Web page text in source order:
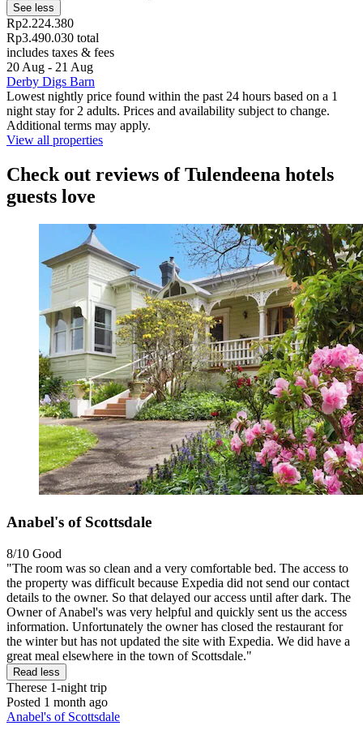
See less
Rp2.224.380
Rp3.490.030 total
includes taxes & fees
20 Aug - 21 Aug
Derby Digs Barn
Lowest nightly price found within the past 24 hours based on a 1
night stay for 2 adults. Prices and availability subject to change.
Additional terms may apply.
View all properties
Check out reviews of Tulendeena hotels
guests love
Anabel's of Scottsdale
8/10 Good
"The room was so clean and a very comfortable bed. The access to
the property was difficult because Expedia did not send our contact
details to the owner. So that delayed our access until after dark. The
Owner of Anabel's was very helpful and quickly sent us the access
information. Unfortunately the owner has closed the restaurant for
the winter but has not updated the site with Expedia. We did have a
great meal elsewhere in the town of Scottsdale."
Read less
Therese 1-night trip
Posted 1 month ago
Anabel's of Scottsdale